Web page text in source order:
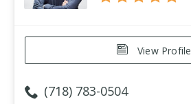
View Profile
(718) 783-0504